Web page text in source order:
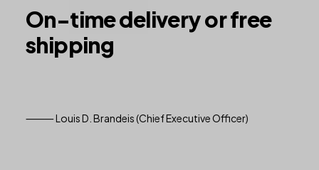
On-timedeliveryorfree
shipping
⸻ Louis D. Brandeis (Chief Executive Officer)